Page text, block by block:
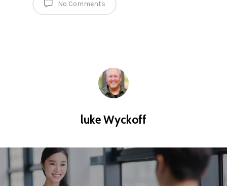
No Comments
luke Wyckoff